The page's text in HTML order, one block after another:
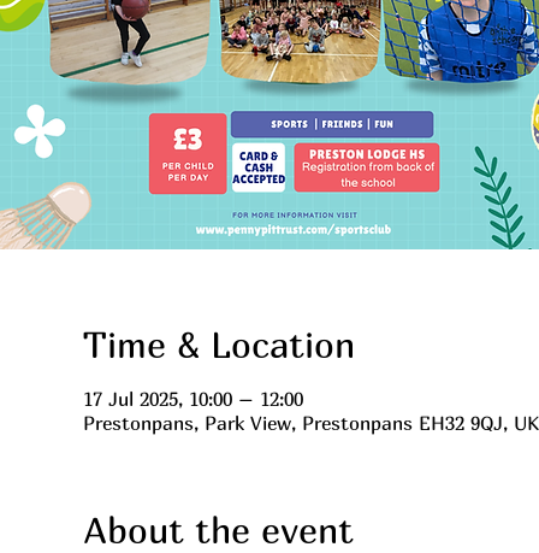
Time & Location
17 Jul 2025, 10:00 – 12:00
Prestonpans, Park View, Prestonpans EH32 9QJ, UK
About the event